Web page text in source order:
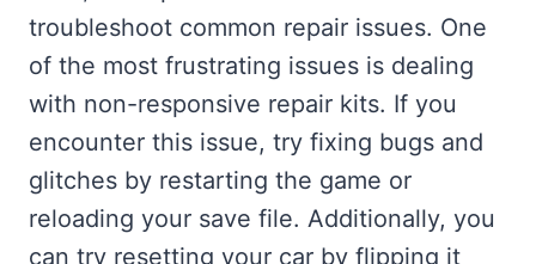
troubleshoot common repair issues. One
of the most frustrating issues is dealing
with non-responsive repair kits. If you
encounter this issue, try fixing bugs and
glitches by restarting the game or
reloading your save file. Additionally, you
can try resetting your car by flipping it